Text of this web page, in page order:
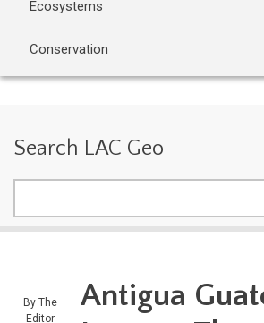
Ecosystems
Conservation
Search LAC Geo
By The
Editor
Antigua